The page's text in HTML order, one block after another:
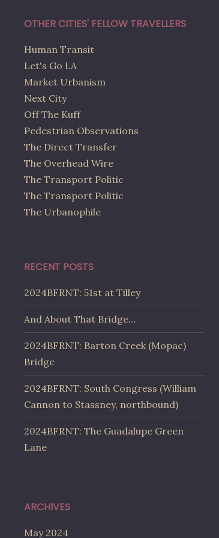
OTHER CITIES' FELLOW TRAVELLERS
Human Transit
Let's Go LA
Market Urbanism
Next City
Off The Kuff
Pedestrian Observations
The Direct Transfer
The Overhead Wire
The Transport Politic
The Transport Politic
The Urbanophile
RECENT POSTS
2024BFRNT: 51st at Tilley
And About That Bridge…
2024BFRNT: Barton Creek (Mopac)
Bridge
2024BFRNT: South Congress (William
Cannon to Stassney, northbound)
2024BFRNT: The Guadalupe Green
Lane
ARCHIVES
May 2024